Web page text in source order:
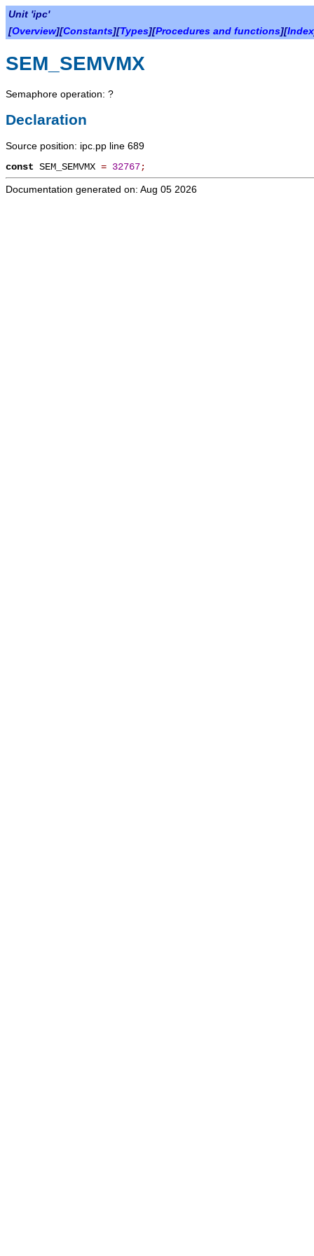
Unit 'ipc'
[Overview][Constants][Types][Procedures and functions][Index
SEM_SEMVMX
Semaphore operation: ?
Declaration
Source position: ipc.pp line 689
const SEM_SEMVMX = 32767;
Documentation generated on: Aug 05 2026